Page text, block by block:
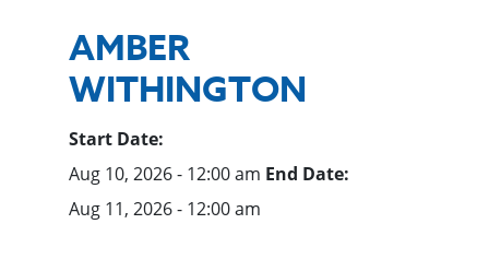
AMBER
WITHINGTON
Start Date:
Aug 10, 2026 - 12:00 am End Date:
Aug 11, 2026 - 12:00 am